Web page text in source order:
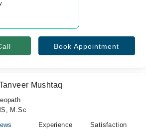
Book Appointment
Mushtaq
M.Sc
Experience
Satisfaction